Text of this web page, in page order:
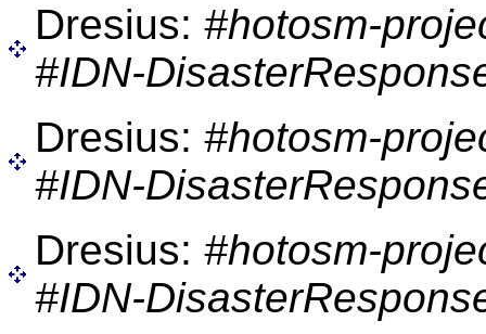
Dresius: #hotosm-
#IDN-
Dresius: #hotosm-
#IDN-
Dresius: #hotosm-
#IDN-